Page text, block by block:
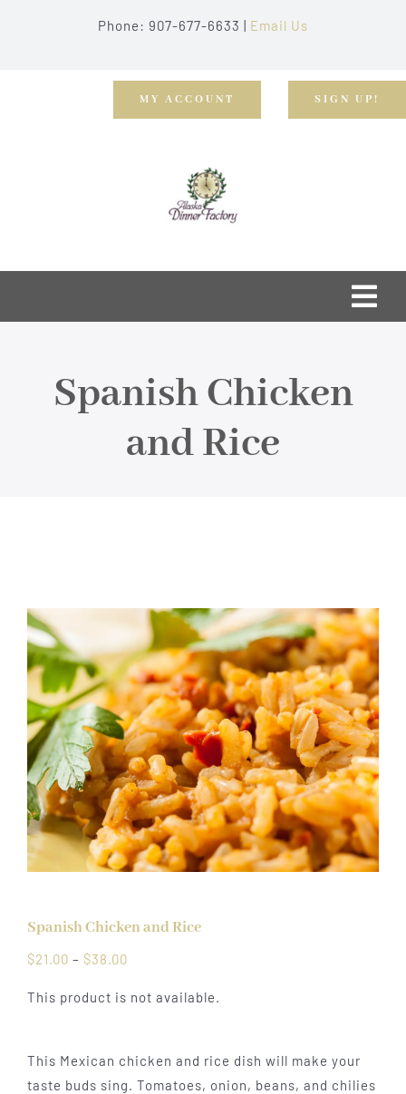
Phone: 907-677-6633 | Email Us
MY ACCOUNT SIGN UP!
AboutSpanish Chicken
and Rice
Spanish Chicken and Rice
$21.00 – $38.00
$21.00
$38.00
This product is not available.
This Mexican chicken and rice dish will make your
taste buds sing. Tomatoes, onion, beans, and chilies